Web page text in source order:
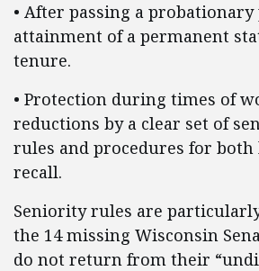
• After passing a probationary
attainment of a permanent
tenure.
• Protection during times of
reductions by a clear set of
rules and procedures for both
recall.
Seniority rules are
the 14 missing Wisconsin
do not return from their